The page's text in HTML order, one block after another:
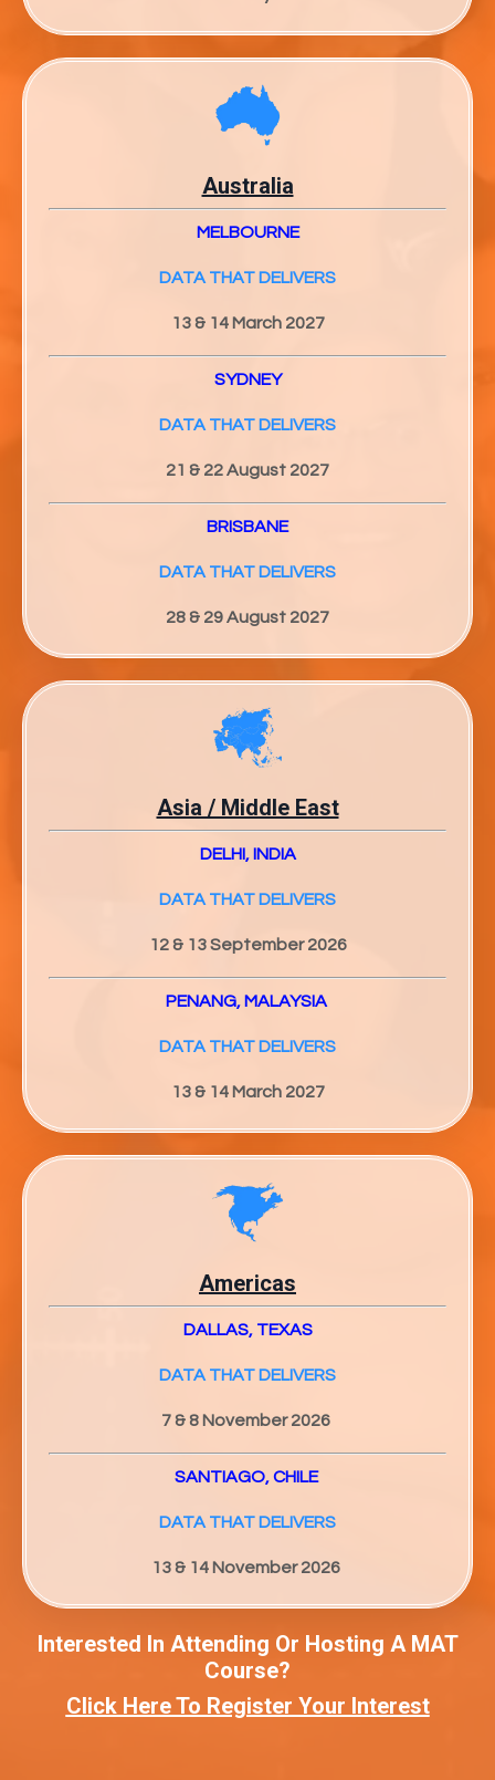
Australia
MELBOURNE
DATA THAT DELIVERS
13 & 14 March 2027
SYDNEY
DATA THAT DELIVERS
21 & 22 August 2027
BRISBANE
DATA THAT DELIVERS
28 & 29 August 2027
Asia / Middle East
DELHI, INDIA
DATA THAT DELIVERS
12 & 13 September 2026
PENANG, MALAYSIA
DATA THAT DELIVERS
13 & 14 March 2027
Americas
DALLAS, TEXAS
DATA THAT DELIVERS
7 & 8 November 2026
SANTIAGO, CHILE
DATA THAT DELIVERS
13 & 14 November 2026
Interested In Attending Or Hosting A MAT
Course?
Click Here To Register Your Interest